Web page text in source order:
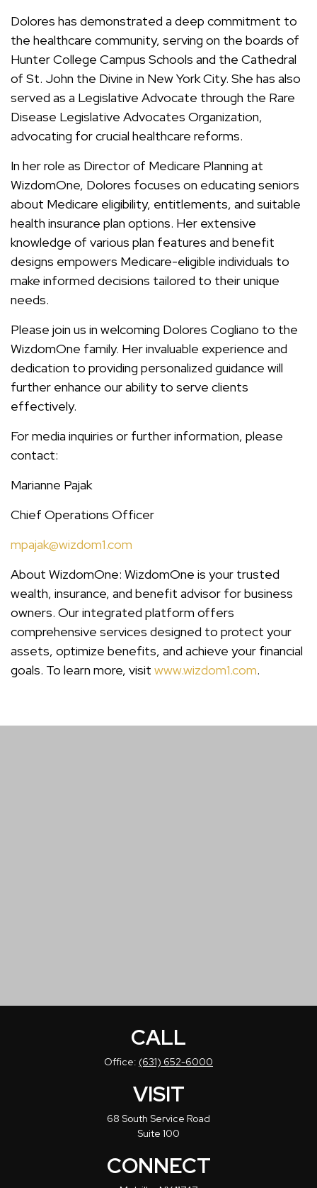
Dolores has demonstrated a deep commitment to
the healthcare community, serving on the boards of
Hunter College Campus Schools and the Cathedral
of St. John the Divine in New York City. She has also
served as a Legislative Advocate through the Rare
Disease Legislative Advocates Organization,
advocating for crucial healthcare reforms.
In her role as Director of Medicare Planning at
WizdomOne, Dolores focuses on educating seniors
about Medicare eligibility, entitlements, and suitable
health insurance plan options. Her extensive
knowledge of various plan features and benefit
designs empowers Medicare-eligible individuals to
make informed decisions tailored to their unique
needs.
Please join us in welcoming Dolores Cogliano to the
WizdomOne family. Her invaluable experience and
dedication to providing personalized guidance will
further enhance our ability to serve clients
effectively.
For media inquiries or further information, please
contact:
Marianne Pajak
Chief Operations Officer
mpajak@wizdom1.com
About WizdomOne: WizdomOne is your trusted
wealth, insurance, and benefit advisor for business
owners. Our integrated platform offers
comprehensive services designed to protect your
assets, optimize benefits, and achieve your financial
goals. To learn more, visit www.wizdom1.com.
CALL
Office: (631) 652-6000
VISIT
68 South Service Road
Suite 100
CONNECT